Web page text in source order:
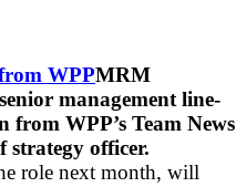
MRM
management line-
WPP’s Team News
strategy officer.
role next month, will